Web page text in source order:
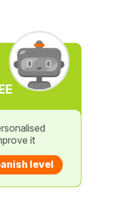
it
level